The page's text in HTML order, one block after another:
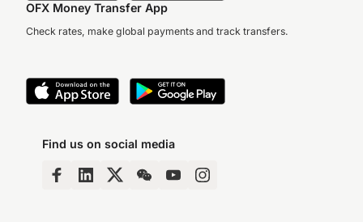
OFX Money Transfer App
Check rates, make global payments and track transfers.
Find us on social media